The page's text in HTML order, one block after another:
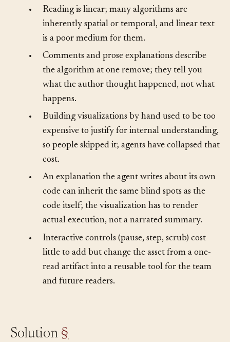
Reading is linear; many algorithms are
inherently spatial or temporal, and linear text
is a poor medium for them.
Comments and prose explanations describe
the algorithm at one remove; they tell you
what the author thought happened, not what
happens.
Building visualizations by hand used to be too
expensive to justify for internal understanding,
so people skipped it; agents have collapsed that
cost.
An explanation the agent writes about its own
code can inherit the same blind spots as the
code itself; the visualization has to render
actual execution, not a narrated summary.
Interactive controls (pause, step, scrub) cost
little to add but change the asset from a one-
read artifact into a reusable tool for the team